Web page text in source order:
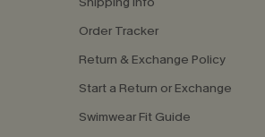
Order Tracker
Return & Exchange Policy
Start a Return or Exchange
Swimwear Fit Guide